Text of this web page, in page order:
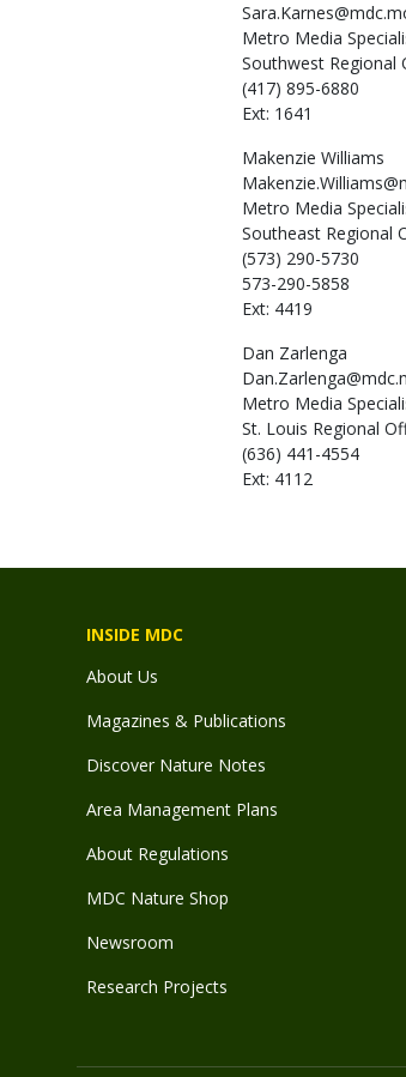
Metro Media
Southwest Regional
(417) 895-6880
Ext: 1641
Makenzie Williams
Metro Media
Southeast Regional
(573) 290-5730
573-290-5858
Ext: 4419
Dan Zarlenga
Metro Media
St. Louis Regional
(636) 441-4554
Ext: 4112
INSIDE MDC
About Us
Magazines & Publications
Discover Nature Notes
Area Management Plans
About Regulations
MDC Nature Shop
Newsroom
Research Projects